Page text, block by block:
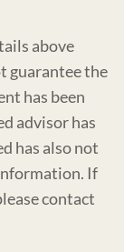
above
guarantee the
has been
advisor has
has also not
If
contact